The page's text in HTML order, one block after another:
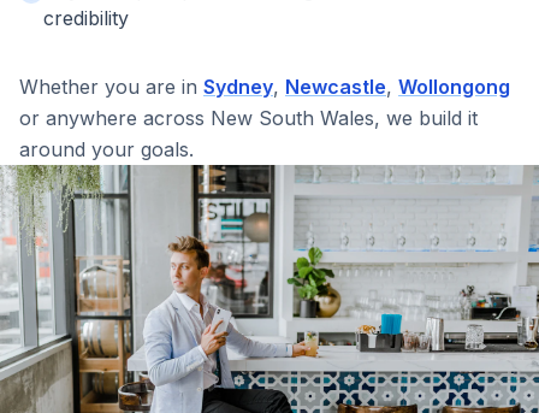
credibility
Whether you are in Sydney, Newcastle, Wollongong
or anywhere across New South Wales, we build it
around your goals.